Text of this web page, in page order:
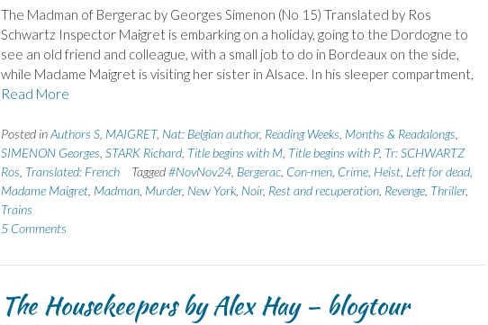
The Madman of Bergerac by Georges Simenon (No 15) Translated by Ros
Schwartz Inspector Maigret is embarking on a holiday, going to the Dordogne to
see an old friend and colleague, with a small job to do in Bordeaux on the side,
while Madame Maigret is visiting her sister in Alsace. In his sleeper compartment,
Read More
Posted inAuthors S, MAIGRET, Nat: Belgian author, Reading Weeks, Months & Readalongs
SIMENON Georges STARK Richard, Title begins with M, Title begins with P, Tr: SCHWARTZ
Ros Translated: French Tagged#NovNov24, Bergerac, Con-men, Crime, Heist, Left for dead,
Madame Maigret, Madman, Murder, New York, Noir, Rest and recuperation, Revenge, Thriller,
Trains
5 Comments
The Housekeepers by Alex Hay – blogtour